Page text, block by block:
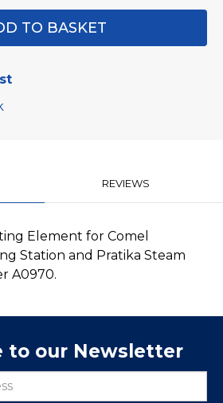
REVIEWS
Element for Comel
Station and Pratika Steam
A0970.
to our Newsletter